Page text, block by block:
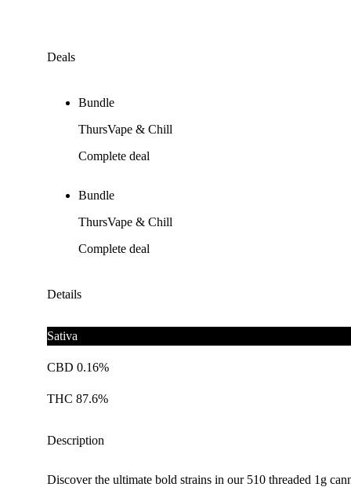
Deals
Bundle
ThursVape & Chill
Complete deal
Bundle
ThursVape & Chill
Complete deal
Details
Sativa
CBD 0.16%
THC 87.6%
Description
Discover the ultimate bold strains in our 510 threaded 1g